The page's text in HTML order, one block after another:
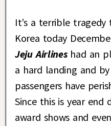
It’s a terrible
Korea today
Jeju Airlineshad an
a hard landing and
passengers have
Since this is year
award shows and